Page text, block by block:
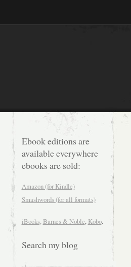
Ebook editions are
available everywhere
ebooks are sold:
Amazon (for Kindle)
Smashwords (for all formats)
iBooks, Barnes & Noble, Kobo.
Search my blog